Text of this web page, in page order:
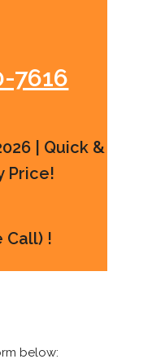
7616
| Quick &
Price!
Call) !
below: